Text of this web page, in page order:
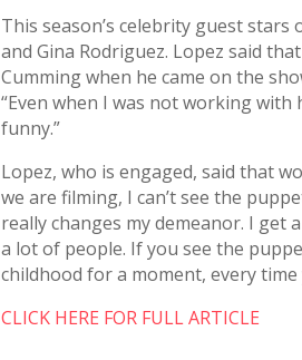
This season’s celebrity guest stars
and Gina Rodriguez. Lopez said
Cumming when he came on the
“Even when I was not working with
funny.”
Lopez, who is engaged, said that
we are filming, I can’t see the
really changes my demeanor. I get
a lot of people. If you see the
childhood for a moment, every time
CLICK HERE FOR FULL ARTICLE